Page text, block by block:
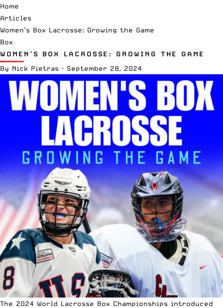
Home
Articles
Women’s Box Lacrosse: Growing the Game
Box
WOMEN’S BOX LACROSSE: GROWING THE GAME
By Nick Pietras · September 28, 2024
The 2024 World Lacrosse Box Championships introduced